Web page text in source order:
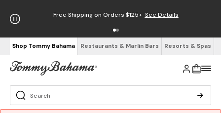
Free Shipping on Orders $125+ See Details
Shop Tommy Bahama Restaurants & Marlin Bars Resorts & Spas